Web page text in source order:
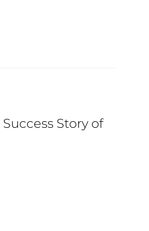
Story of